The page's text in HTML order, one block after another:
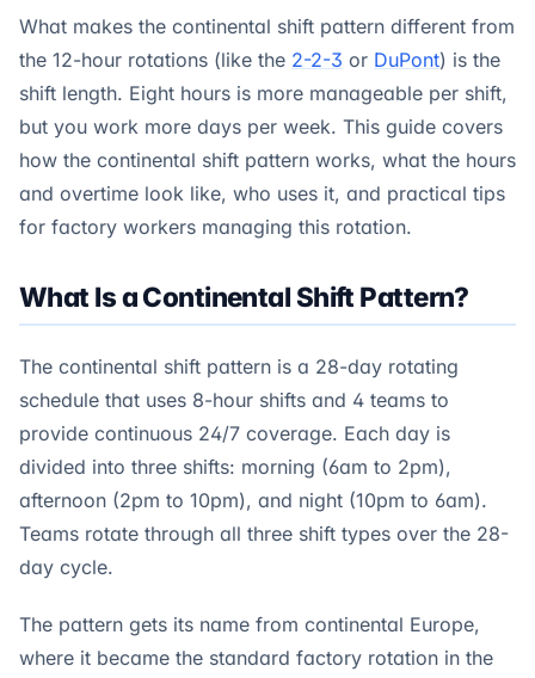
What makes the continental shift pattern different from
the 12-hour rotations (like the 2-2-3 or DuPont) is the
shift length. Eight hours is more manageable per shift,
but you work more days per week. This guide covers
how the continental shift pattern works, what the hours
and overtime look like, who uses it, and practical tips
for factory workers managing this rotation.
What Is a Continental Shift Pattern?
The continental shift pattern is a 28-day rotating
schedule that uses 8-hour shifts and 4 teams to
provide continuous 24/7 coverage. Each day is
divided into three shifts: morning (6am to 2pm),
afternoon (2pm to 10pm), and night (10pm to 6am).
Teams rotate through all three shift types over the 28-
day cycle.
The pattern gets its name from continental Europe,
where it became the standard factory rotation in the